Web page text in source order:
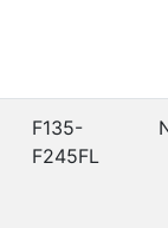
F135-
F245FL